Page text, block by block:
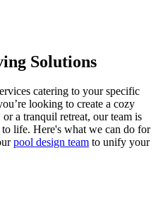
Solutions
catering to your specific
looking to create a cozy
a tranquil retreat, our team is
life. Here's what we can do for
pool design team to unify your